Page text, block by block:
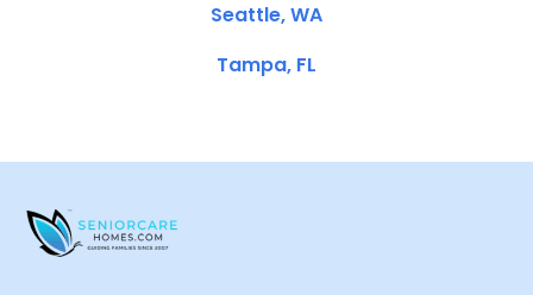
Seattle, WA
Tampa, FL